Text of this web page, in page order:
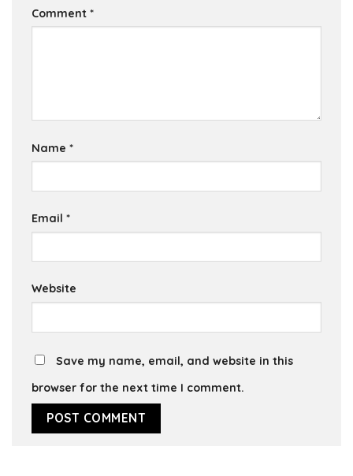
Comment *
Name *
Email *
Website
Save my name, email, and website in this
browser for the next time I comment.